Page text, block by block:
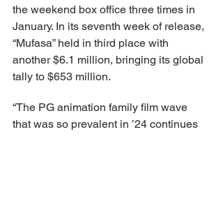
the weekend box office three times in
January. In its seventh week of release,
“Mufasa” held in third place with
another $6.1 million, bringing its global
tally to $653 million.
“The PG animation family film wave
that was so prevalent in ’24 continues